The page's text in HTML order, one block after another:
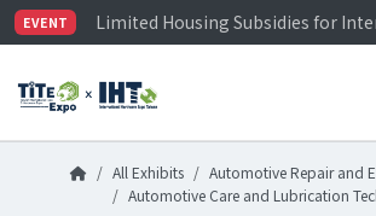
EVENT
Limited Housing Subsidies for
Visitor Registration is Officially
Limited Housing Subsidies for
All Exhibits
Automotive Repair and
Automotive Care and Lubrication